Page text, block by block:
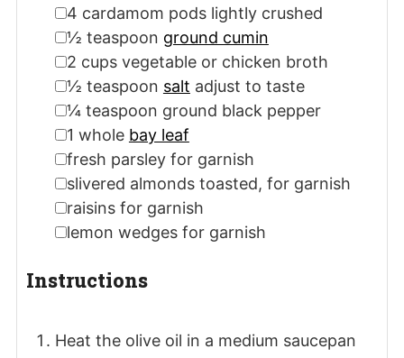
▢
4 cardamom pods lightly crushed
▢
½ teaspoon ground cumin
▢
2 cups vegetable or chicken broth
▢
½ teaspoon salt adjust to taste
▢
¼ teaspoon ground black pepper
▢
1 whole bay leaf
▢
fresh parsley for garnish
▢
slivered almonds toasted, for garnish
▢
raisins for garnish
▢
lemon wedges for garnish
Instructions
Heat the olive oil in a medium saucepan